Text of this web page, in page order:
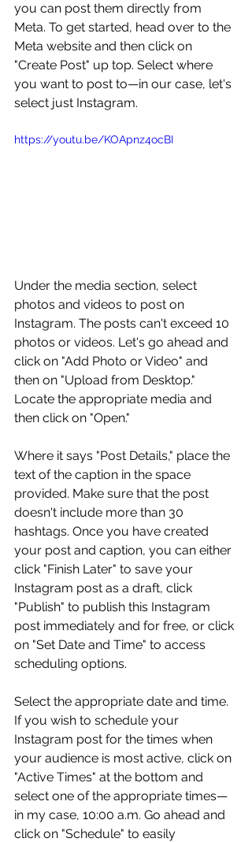
you can post them directly from
Meta. To get started, head over to the
Meta website and then click on
"Create Post" up top. Select where
you want to post to—in our case, let's
select just Instagram.
https://youtu.be/KOApnz4ocBI
Under the media section, select
photos and videos to post on
Instagram. The posts can't exceed 10
photos or videos. Let's go ahead and
click on "Add Photo or Video" and
then on "Upload from Desktop."
Locate the appropriate media and
then click on "Open."
Where it says "Post Details," place the
text of the caption in the space
provided. Make sure that the post
doesn't include more than 30
hashtags. Once you have created
your post and caption, you can either
click "Finish Later" to save your
Instagram post as a draft, click
"Publish" to publish this Instagram
post immediately and for free, or click
on "Set Date and Time" to access
scheduling options.
Select the appropriate date and time.
If you wish to schedule your
Instagram post for the times when
your audience is most active, click on
"Active Times" at the bottom and
select one of the appropriate times—
in my case, 10:00 a.m. Go ahead and
click on "Schedule" to easily